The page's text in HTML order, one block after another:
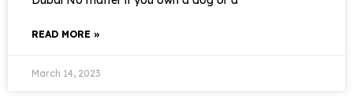
READ MORE »
March 14, 2023